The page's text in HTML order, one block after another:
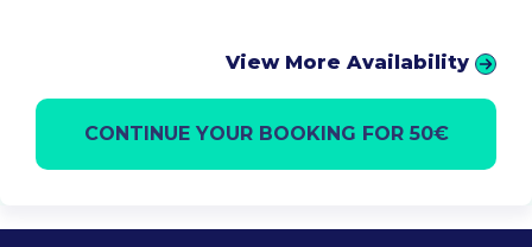
View More Availability
CONTINUE YOUR BOOKING FOR 50€